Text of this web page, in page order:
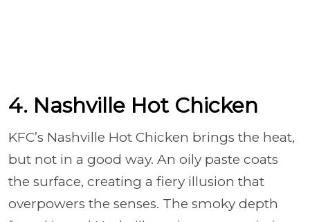
4. Nashville Hot Chicken
KFC’s Nashville Hot Chicken brings the heat,
but not in a good way. An oily paste coats
the surface, creating a fiery illusion that
overpowers the senses. The smoky depth